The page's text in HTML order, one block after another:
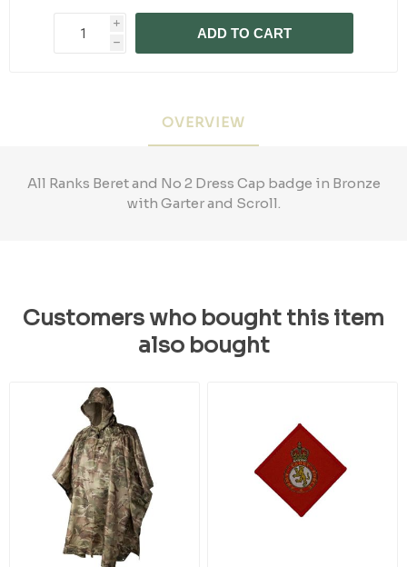
i
h
ADD TO CART
OVERVIEW
All Ranks Beret and No 2 Dress Cap badge in Bronze
with Garter and Scroll.
Customers who bought this item
also bought